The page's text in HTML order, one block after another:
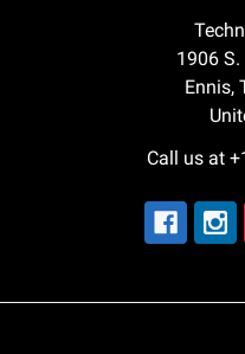
1906
Ennis,
Call us at